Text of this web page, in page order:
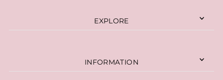
EXPLORE
INFORMATION